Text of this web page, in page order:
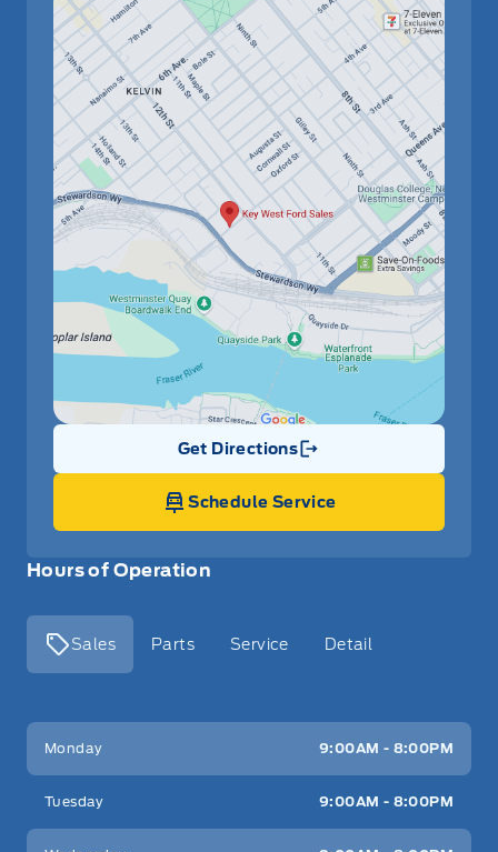
Hours of Operation
Sales Parts Service Detail
Key West Ford
Monday 9:00AM - 8:00PM
Tuesday 9:00AM - 8:00PM
Get Directions
Link Icon
Schedule Service